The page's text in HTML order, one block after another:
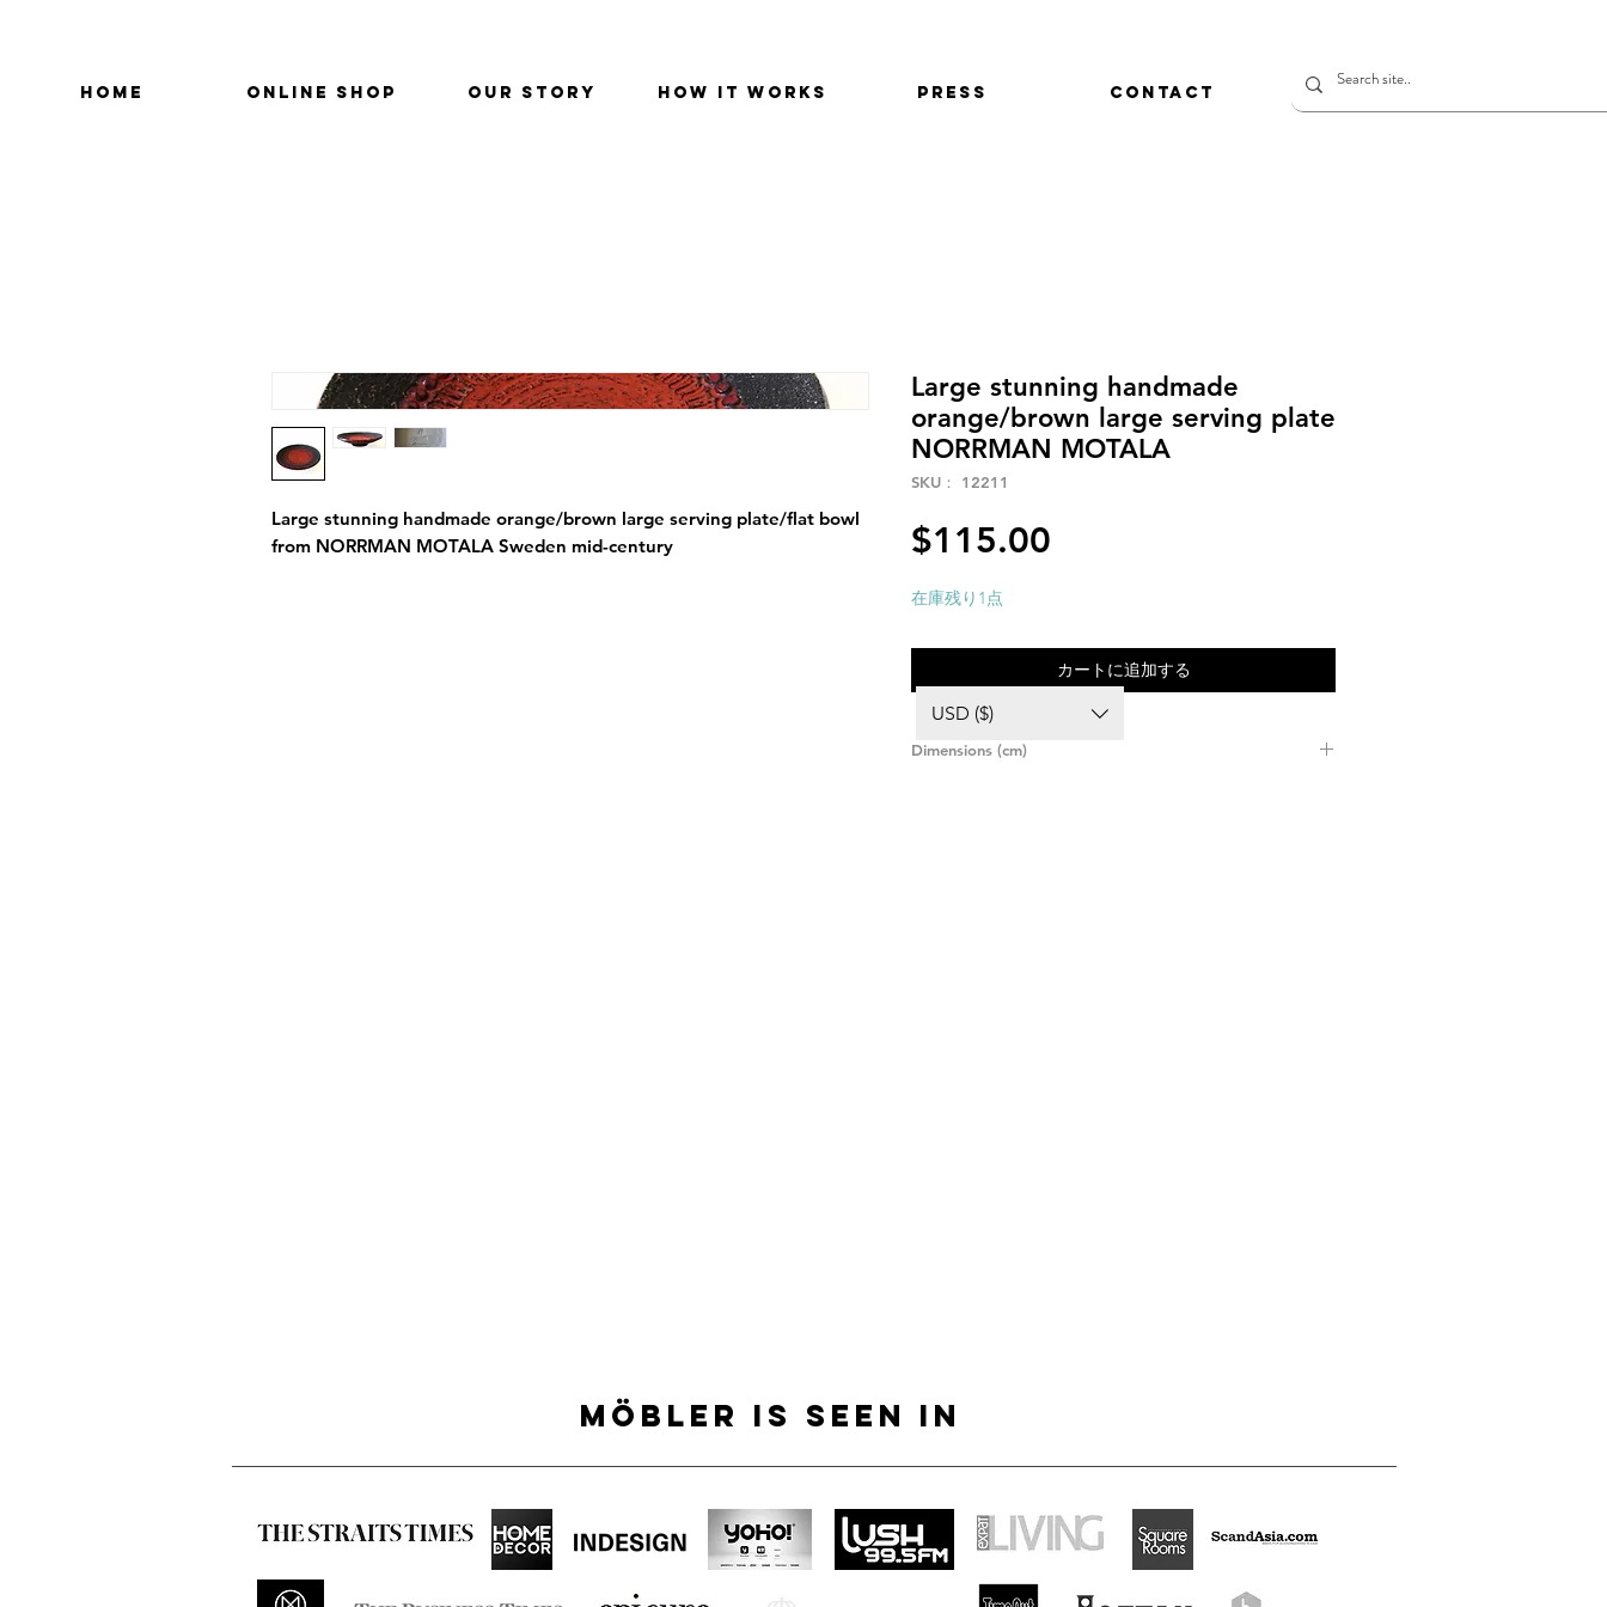
HOME ONLINE SHOP OUR STORY HOW IT WORKS PRESS CONTACT
Large stunning handmade orange/brown large serving plate/flat bowl
from NORRMAN MOTALA Sweden mid-century
Large stunning handmade
orange/brown large serving plate
NORRMAN MOTALA
SKU： 12211
$115.00
在庫残り1点
カートに追加する
Dimensions (cm)
USD ($)
MÖBLER IS SEEN IN